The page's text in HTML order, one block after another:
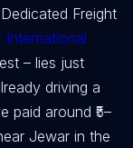
Freight
International
– lies just
driving a
paid around ₹5–
Jewar in the